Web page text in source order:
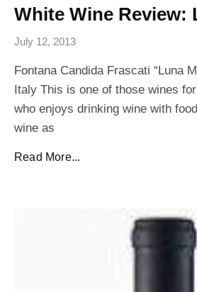
White Wine Review:
July 12, 2013
Fontana Candida Frascati “Luna
Italy This is one of those wines
who enjoys drinking wine with
wine as
Read More...